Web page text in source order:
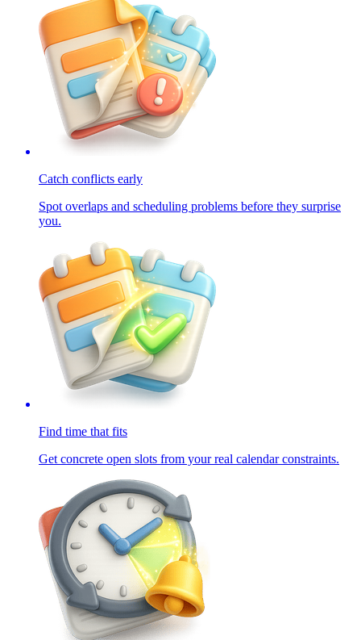
Catch conflicts early
Spot overlaps and scheduling problems before they surprise
you.
Find time that fits
Get concrete open slots from your real calendar constraints.